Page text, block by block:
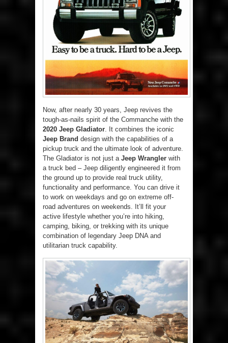
Now, after nearly 30 years, Jeep revives the
tough-as-nails spirit of the Commanche with the
2020 Jeep Gladiator . It combines the iconic
Jeep Brand design with the capabilities of a
pickup truck and the ultimate look of adventure.
The Gladiator is not just a Jeep Wrangler with
a truck bed – Jeep diligently engineered it from
the ground up to provide real truck utility,
functionality and performance. You can drive it
to work on weekdays and go on extreme off-
road adventures on weekends. It’ll fit your
active lifestyle whether you’re into hiking,
camping, biking, or trekking with its unique
combination of legendary Jeep DNA and
utilitarian truck capability.